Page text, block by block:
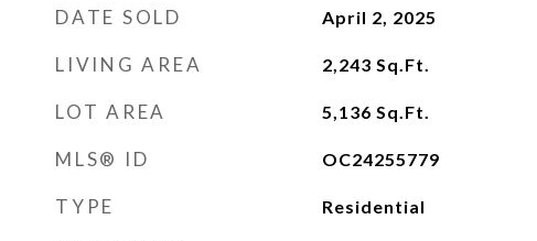
DATE SOLD April 2, 2025
LIVING AREA 2,243 Sq.Ft.
LOT AREA 5,136 Sq.Ft.
MLS® ID OC24255779
TYPE Residential